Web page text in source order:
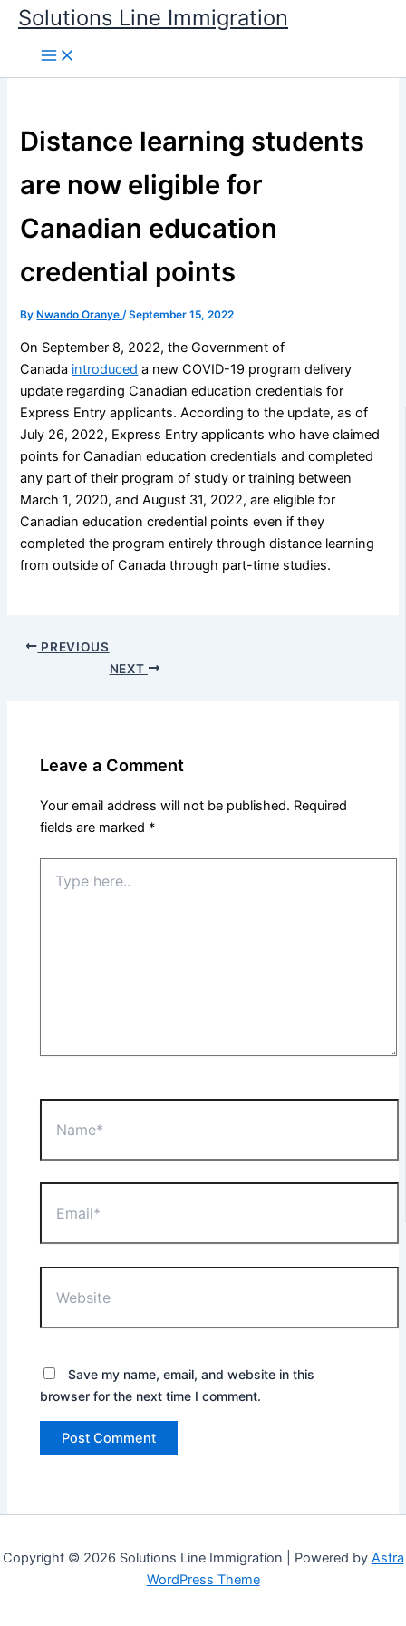
Skip
content
Solutions Line Immigration
Distance learning students
are now eligible for
Canadian education
credential points
By Nwando Oranye/September 15, 2022
On September 8, 2022, the Government of
Canada introduced a new COVID-19 program delivery
update regarding Canadian education credentials for
Express Entry applicants. According to the update, as of
July 26, 2022, Express Entry applicants who have claimed
points for Canadian education credentials and completed
any part of their program of study or training between
March 1, 2020, and August 31, 2022, are eligible for
Canadian education credential points even if they
completed the program entirely through distance learning
from outside of Canada through part-time studies.
PREVIOUS
NEXT
Leave a Comment
Your email address will not be published. Required
fields are marked *
here..
Save my name, email, and website in this
browser for the next time I comment.
Copyright © 2026 Solutions Line Immigration | Powered by Astra
WordPress Theme